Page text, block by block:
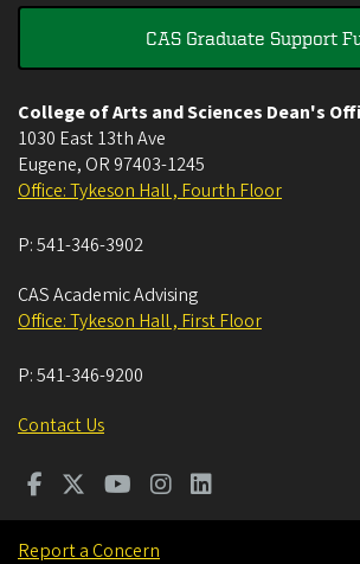
CAS Graduate Support
College of Arts and Sciences Dean's
1030 East 13th Ave
Eugene, OR 97403-1245
Office: Tykeson Hall , Fourth Floor
P:541-346-3902
CAS Academic Advising
Office: Tykeson Hall , First Floor
P:541-346-9200
Contact Us
Report a Concern